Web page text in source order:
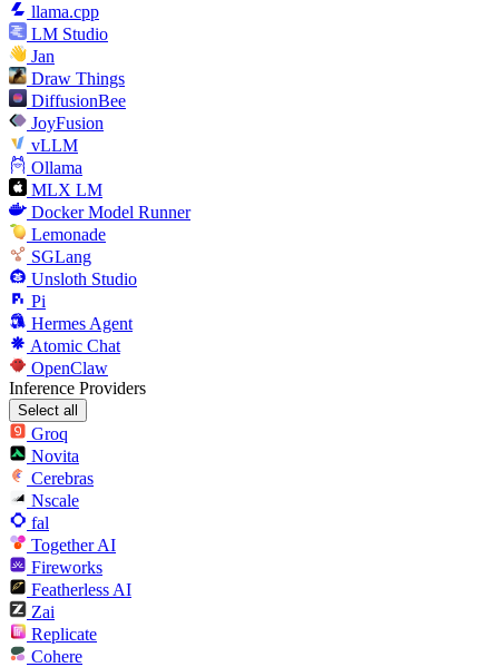
llama.cpp
LM Studio
Jan
Draw Things
DiffusionBee
JoyFusion
vLLM
Ollama
MLX LM
Docker Model Runner
Lemonade
SGLang
Unsloth Studio
Pi
Hermes Agent
Atomic Chat
OpenClaw
Inference Providers
Select all
Groq
Novita
Cerebras
Nscale
fal
Together AI
Fireworks
Featherless AI
Zai
Replicate
Cohere